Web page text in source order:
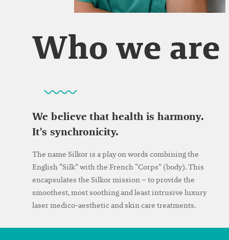
Who we are
We believe that health is harmony.
It's synchronicity.
The name Silkor is a play on words combining the
English “Silk” with the French “Corps” (body). This
encapsulates the Silkor mission – to provide the
smoothest, most soothing and least intrusive luxury
laser medico-aesthetic and skin care treatments.